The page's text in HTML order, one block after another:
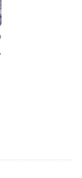
sightseeing,
(No
in NYC, a
or a private
offers a truly